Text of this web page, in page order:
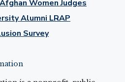
Women Judges
Alumni LRAP
Survey